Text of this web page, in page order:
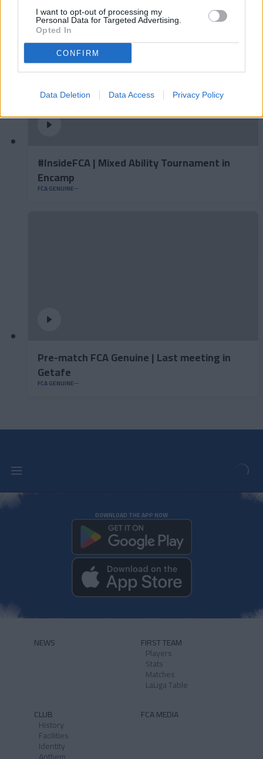
I want to opt-out of processing my
Personal Data for Targeted Advertising.
Opted In
CONFIRM
Data Deletion Data Access Privacy Policy
#InsideFCA | Mixed Ability Tournament in
Encamp
FCA GENUINE
Pre-match FCA Genuine | Last meeting in
Getafe
FCA GENUINE
DOWNLOAD THE APP NOW
NEWS FIRST TEAM
Players
Stats
Matches
LaLiga Table
CLUB
History
Facilities
Identity
FCA MEDIA